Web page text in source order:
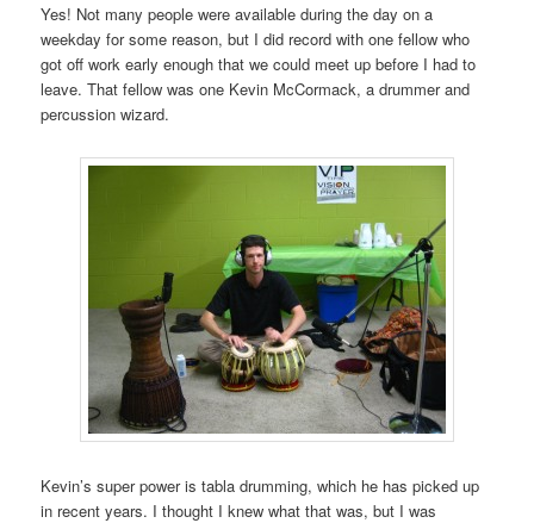
Yes! Not many people were available during the day on a
weekday for some reason, but I did record with one fellow who
got off work early enough that we could meet up before I had to
leave. That fellow was one Kevin McCormack, a drummer and
percussion wizard.
Kevin’s super power is tabla drumming, which he has picked up
in recent years. I thought I knew what that was, but I was